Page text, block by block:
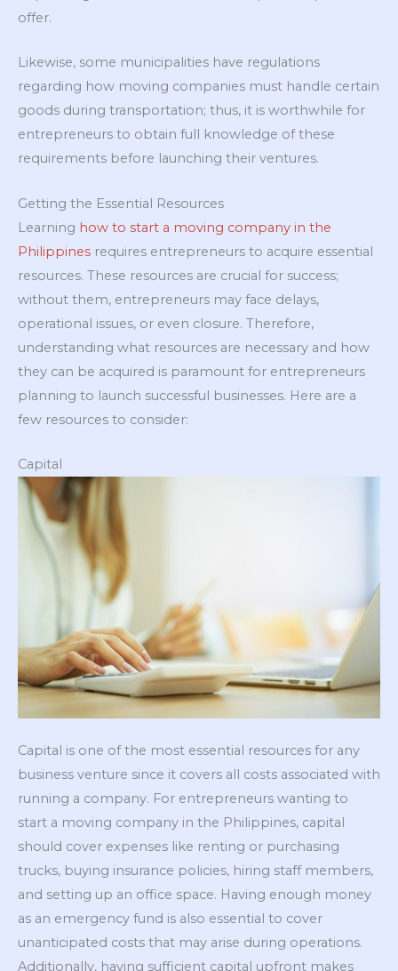
offer.
Likewise, some municipalities have regulations
regarding how moving companies must handle certain
goods during transportation; thus, it is worthwhile for
entrepreneurs to obtain full knowledge of these
requirements before launching their ventures.
Getting the Essential Resources
Learning how to start a moving company in the
Philippines requires entrepreneurs to acquire essential
resources. These resources are crucial for success;
without them, entrepreneurs may face delays,
operational issues, or even closure. Therefore,
understanding what resources are necessary and how
they can be acquired is paramount for entrepreneurs
planning to launch successful businesses. Here are a
few resources to consider:
Capital
Capital is one of the most essential resources for any
business venture since it covers all costs associated with
running a company. For entrepreneurs wanting to
start a moving company in the Philippines, capital
should cover expenses like renting or purchasing
trucks, buying insurance policies, hiring staff members,
and setting up an office space. Having enough money
as an emergency fund is also essential to cover
unanticipated costs that may arise during operations.
Additionally, having sufficient capital upfront makes